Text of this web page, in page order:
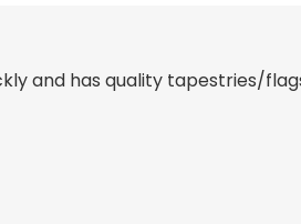
and has quality tapestries/